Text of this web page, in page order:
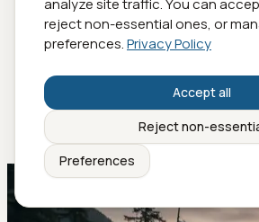
analyze site traffic. You can
reject non-essential ones, or
preferences.Privacy Policy
Accept all
Reject non-
Preferences